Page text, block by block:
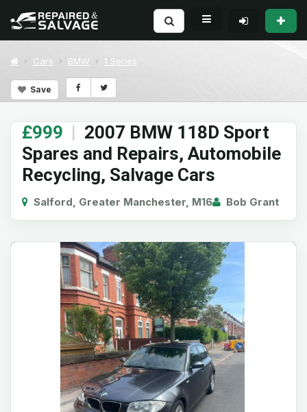
Cars BMW 1 Series
Save
£999 | 2007 BMW 118D Sport
Spares and Repairs, Automobile
Recycling, Salvage Cars
Salford, Greater Manchester, M16 Bob Grant